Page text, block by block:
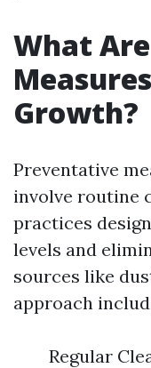
What
Growth?
Preventative
involve routine
practices
levels and
sources like
approach
Regular